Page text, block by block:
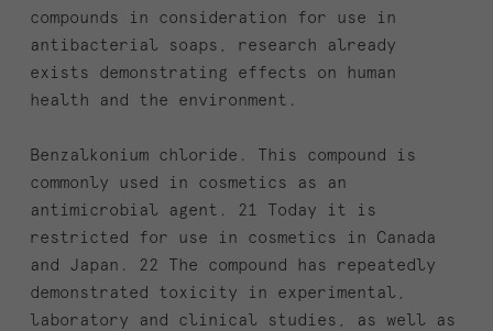
compounds in consideration for use in
antibacterial soaps, research already
exists demonstrating effects on human
health and the environment.
Benzalkonium chloride. This compound is
commonly used in cosmetics as an
antimicrobial agent. 21 Today it is
restricted for use in cosmetics in Canada
and Japan. 22 The compound has repeatedly
demonstrated toxicity in experimental,
laboratory and clinical studies, as well as